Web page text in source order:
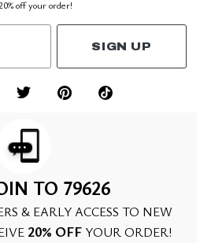
off your order!
SIGN UP
TO 79626
& EARLY ACCESS TO NEW
20% OFF YOUR ORDER!